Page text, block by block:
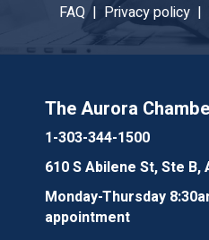
FAQ | Privacy policy |
The Aurora
1-303-344-1500
610 S Abilene St, Ste B,
Monday-Thursday
appointment